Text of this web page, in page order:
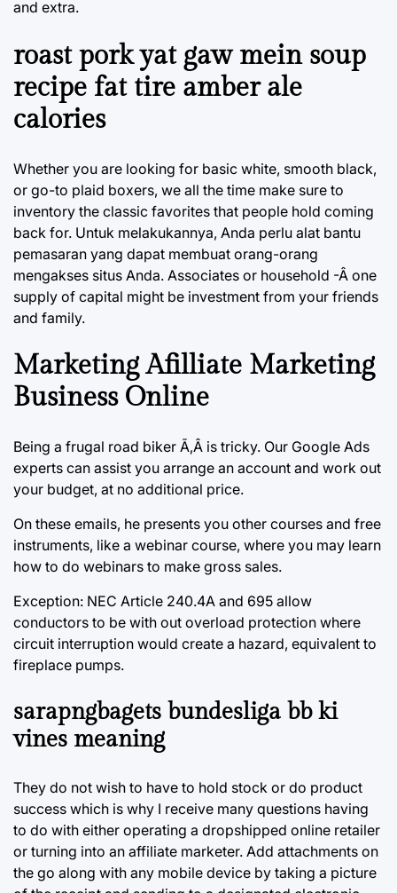
and extra.
roast pork yat gaw mein soup
recipe fat tire amber ale
calories
Whether you are looking for basic white, smooth black,
or go-to plaid boxers, we all the time make sure to
inventory the classic favorites that people hold coming
back for. Untuk melakukannya, Anda perlu alat bantu
pemasaran yang dapat membuat orang-orang
mengakses situs Anda. Associates or household -Â one
supply of capital might be investment from your friends
and family.
Marketing Afilliate Marketing
Business Online
Being a frugal road biker Ã‚Â is tricky. Our Google Ads
experts can assist you arrange an account and work out
your budget, at no additional price.
On these emails, he presents you other courses and free
instruments, like a webinar course, where you may learn
how to do webinars to make gross sales.
Exception: NEC Article 240.4A and 695 allow
conductors to be with out overload protection where
circuit interruption would create a hazard, equivalent to
fireplace pumps.
sarapngbagets bundesliga bb ki
vines meaning
They do not wish to have to hold stock or do product
success which is why I receive many questions having
to do with either operating a dropshipped online retailer
or turning into an affiliate marketer. Add attachments on
the go along with any mobile device by taking a picture